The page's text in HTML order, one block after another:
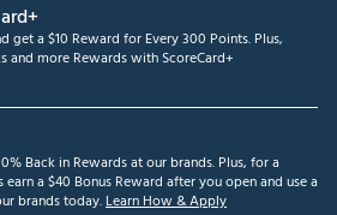
get a $10 Reward for Every 300 Points. Plus,
and more Rewards with ScoreCard+
Back in Rewards at our brands. Plus, for a
a $40 Bonus Reward after you open and use a
brands today.Learn How & Apply